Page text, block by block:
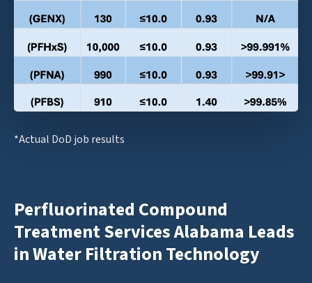
*Actual DoD job results
Perfluorinated Compound
Treatment Services Alabama Leads
in Water Filtration Technology